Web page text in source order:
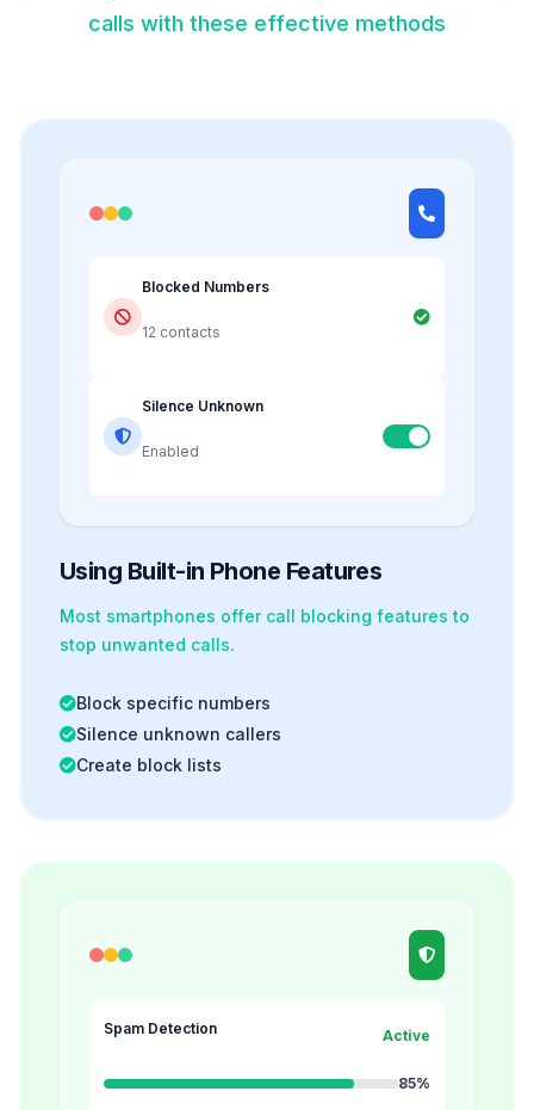
calls with these effective methods
Blocked Numbers
12 contacts
Silence Unknown
Enabled
Using Built-in Phone Features
Most smartphones offer call blocking features to
stop unwanted calls.
Block specific numbers
Silence unknown callers
Create block lists
Spam Detection Active
85%